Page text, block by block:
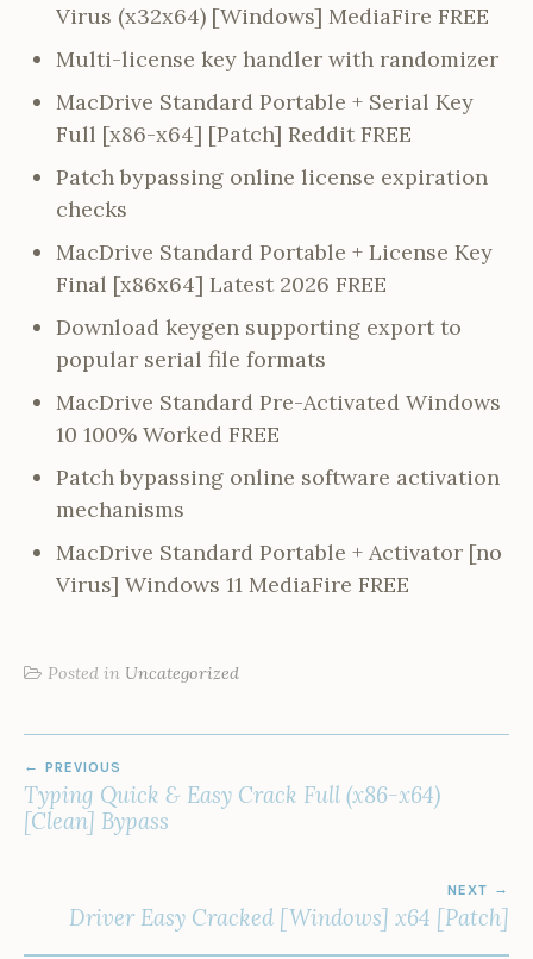
Virus (x32x64) [Windows] MediaFire FREE
Multi-license key handler with randomizer
MacDrive Standard Portable + Serial Key
Full [x86-x64] [Patch] Reddit FREE
Patch bypassing online license expiration
checks
MacDrive Standard Portable + License Key
Final [x86x64] Latest 2026 FREE
Download keygen supporting export to
popular serial file formats
MacDrive Standard Pre-Activated Windows
10 100% Worked FREE
Patch bypassing online software activation
mechanisms
MacDrive Standard Portable + Activator [no
Virus] Windows 11 MediaFire FREE
Posted in Uncategorized
NAVIGATION
PREVIOUS
Typing Quick & Easy Crack Full (x86-x64)
[Clean] Bypass
NEXT
Driver Easy Cracked [Windows] x64 [Patch]